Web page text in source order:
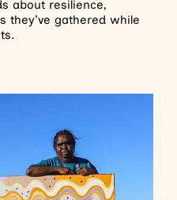
about resilience,
they’ve gathered while